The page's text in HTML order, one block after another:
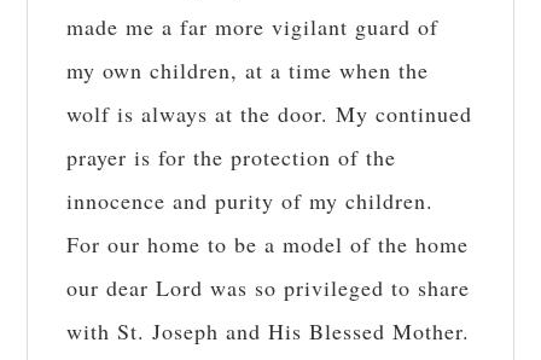
made me a far more vigilant guard of
my own children, at a time when the
wolf is always at the door. My continued
prayer is for the protection of the
innocence and purity of my children.
For our home to be a model of the home
our dear Lord was so privileged to share
with St. Joseph and His Blessed Mother.